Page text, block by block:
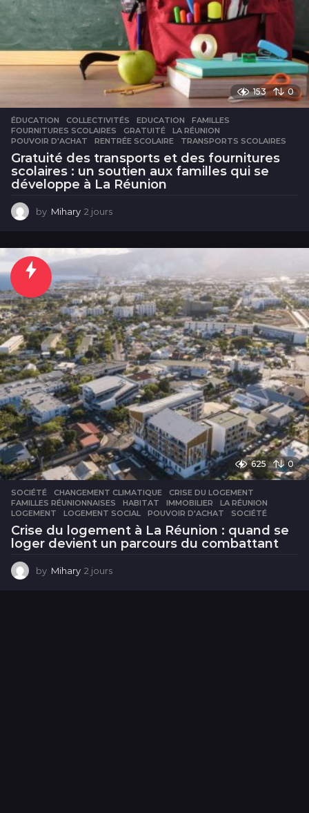
153 0
ÉDUCATION COLLECTIVITÉS ,EDUCATION ,FAMILLES
FOURNITURES SCOLAIRES
,GRATUITÉ ,LA RÉUNION
POUVOIR D'ACHAT
,RENTRÉE SCOLAIRE ,TRANSPORTS SCOLAIRES
Gratuité des transports et des fournitures
scolaires : un soutien aux familles qui se
développe à La Réunion
by Mihary 2 jours
u
s
625 0
SOCIÉTÉ CHANGEMENT CLIMATIQUE ,CRISE DU LOGEMENT
FAMILLES RÉUNIONNAISES
,HABITAT ,IMMOBILIER ,LA RÉUNION
LOGEMENT
,LOGEMENT SOCIAL ,POUVOIR D'ACHAT ,SOCIÉTÉ
Crise du logement à La Réunion : quand se
loger devient un parcours du combattant
by Mihary 2 jours